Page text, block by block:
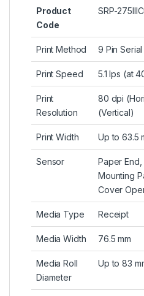
Product
Code
SRP-
Print Method 9 Pin
Print Speed 5.1 lps (at
Print
Resolution
80 dpi
(Vertical)
Print Width Up to 63.5
Sensor
Paper
Mounting
Cover
Media Type Receipt
Media Width 76.5 mm
Media Roll
Diameter
Up to 83